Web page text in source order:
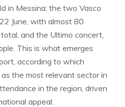
in Messina: the two Vasco
June, with almost 80
and the Ultimo concert,
This is what emerges
according to which
the most relevant sector in
in the region, driven
appeal.